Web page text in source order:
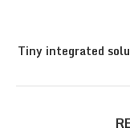
Tiny integrated